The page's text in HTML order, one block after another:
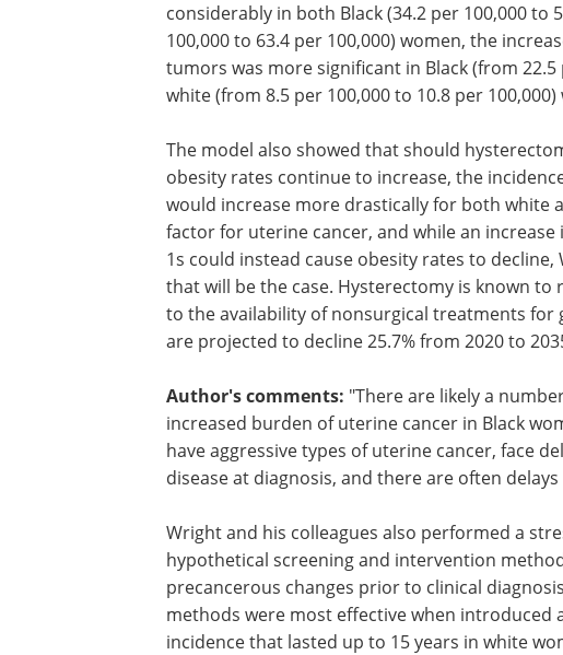
tumors is projected to increase considerably in
both Black (34.2 per 100,000 to 50.5 per 100,000)
and white (49.2 per 100,000 to 63.4 per 100,000)
women, the increased incidence of non-
Black (from 22.5 per 100,000 to 36.3 per 100,000)
than white (from 8.5 per 100,000 to 10.8 per
100,000) women.
The model also showed that should
obesity rates continue to increase, the
would increase more drastically for both white
factor for uterine cancer, and while an increase
that will be the case. Hysterectomy is known to
to the availability of nonsurgical treatments for
are projected to decline 25.7% from 2020 to
increased burden of uterine cancer in Black
have aggressive types of uterine cancer, face
disease at diagnosis, and there are often
Wright and his colleagues also performed a